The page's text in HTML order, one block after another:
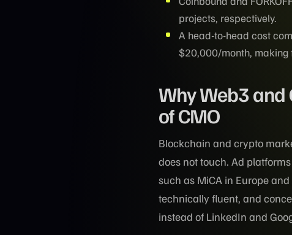
projects, respectively.
A head-to-head cost
$20,000/month, making
Why Web3
of CMO
Blockchain and crypto
does not touch. Ad
such as MiCA in Europe
technically fluent, and
instead of LinkedIn and